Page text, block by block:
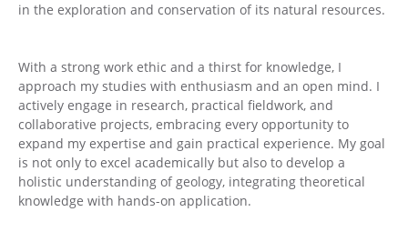
in the exploration and conservation of its natural resources.
With a strong work ethic and a thirst for knowledge, I
approach my studies with enthusiasm and an open mind. I
actively engage in research, practical fieldwork, and
collaborative projects, embracing every opportunity to
expand my expertise and gain practical experience. My goal
is not only to excel academically but also to develop a
holistic understanding of geology, integrating theoretical
knowledge with hands-on application.